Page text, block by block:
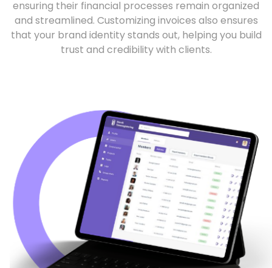
ensuring their financial processes remain organized
and streamlined. Customizing invoices also ensures
that your brand identity stands out, helping you build
trust and credibility with clients.